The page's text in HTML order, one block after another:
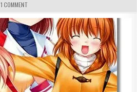
1 COMMENT
INTERVIEW:
ITARU
HINOUE,
CHARACTER
DESIGNER
OF
KEY
VISUAL
ARTS